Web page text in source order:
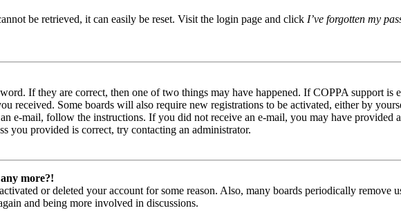
be retrieved, it can easily be reset. Visit the login page and click I’ve forgotten my
If they are correct, then one of two things may have happened. If COPPA support
received. Some boards will also require new registrations to be activated, either by
e-mail, follow the instructions. If you did not receive an e-mail, you may have provided
you provided is correct, try contacting an administrator.
more?!
or deleted your account for some reason. Also, many boards periodically remove
and being more involved in discussions.